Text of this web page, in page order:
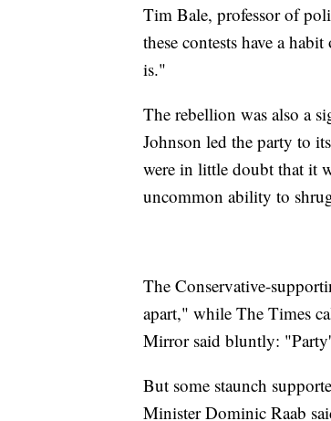
Tim Bale, professor of
these contests have a
is."
The rebellion was also a
Johnson led the party to
were in little doubt that it
uncommon ability to
The Conservative-
apart," while The Times
Mirror said bluntly:
But some staunch
Minister Dominic Raab